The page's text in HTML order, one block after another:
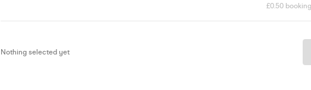
£0.50
Nothing selected yet